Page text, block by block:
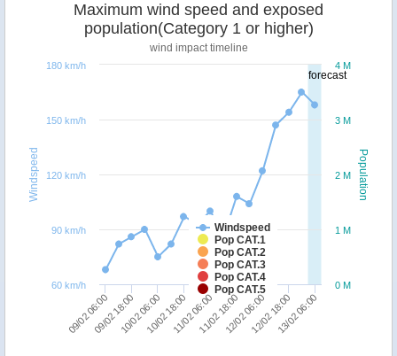
forecast
Population
Windspeed
Maximum wind speed and exposed
population(Category 1 or higher)
wind impact timeline
Windspeed
Pop CAT.1
Pop CAT.2
Pop CAT.3
Pop CAT.4
Pop CAT.5
09/02 06:0009/02 18:0010/02 06:0010/02 18:0011/02 06:0011/02 18:0012/02 06:0012/02 18:0013/02 06:00
0 M
1 M
2 M
3 M
4 M
60 km/h
90 km/h
120 km/h
150 km/h
180 km/h